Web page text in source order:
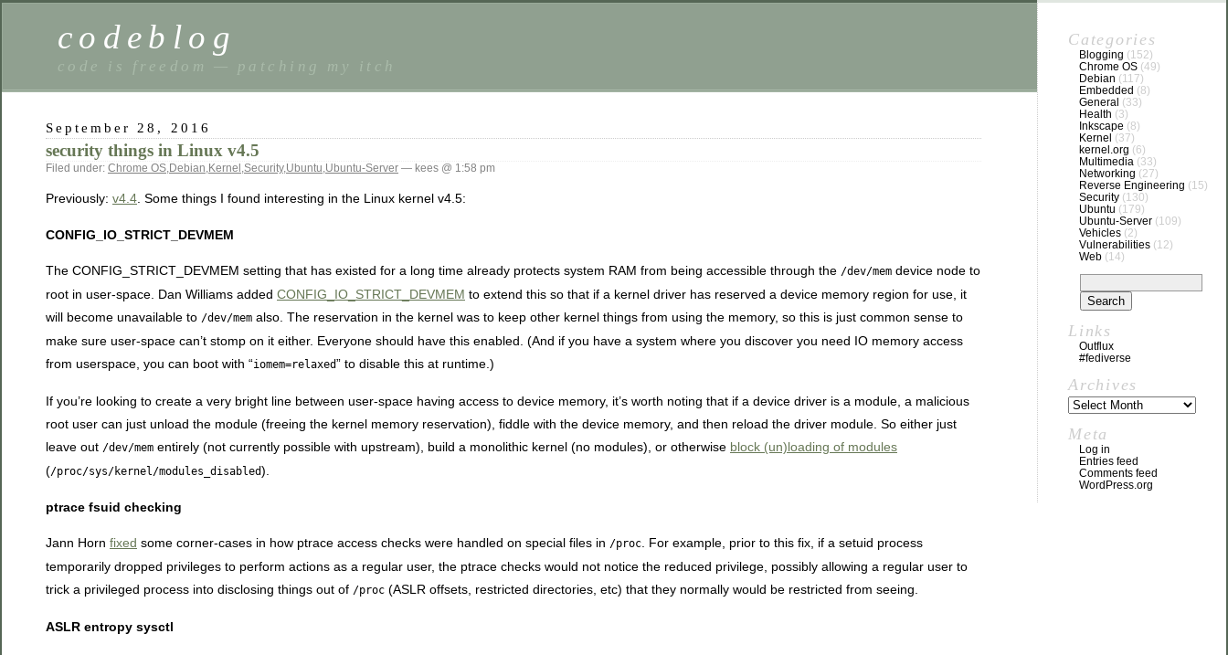
codeblog
code is freedom — patching my itch
September 28, 2016
security things in Linux v4.5
Filed under: Chrome OS,Debian,Kernel ,Security,Ubuntu,Ubuntu-Server — kees @ 1:58 pm
Previously: v4.4. Some things I found interesting in the Linux kernel v4.5:
CONFIG_IO_STRICT_DEVMEM
The CONFIG_STRICT_DEVMEM setting that has existed for a long time already protects system RAM from being accessible through the /dev/mem device node to
root in user-space. Dan Williams added CONFIG_IO_STRICT_DEVMEM to extend this so that if a kernel driver has reserved a device memory region for use, it
will become unavailable to /dev/mem also. The reservation in the kernel was to keep other kernel things from using the memory, so this is just common sense to
make sure user-space can’t stomp on it either. Everyone should have this enabled. (And if you have a system where you discover you need IO memory access
from userspace, you can boot with “iomem=relaxed” to disable this at runtime.)
If you’re looking to create a very bright line between user-space having access to device memory, it’s worth noting that if a device driver is a module, a malicious
root user can just unload the module (freeing the kernel memory reservation), fiddle with the device memory, and then reload the driver module. So either just
leave out /dev/mem entirely (not currently possible with upstream), build a monolithic kernel (no modules), or otherwise block (un)loading of modules
(/proc/sys/kernel/modules_disabled).
ptrace fsuid checking
Jann Horn fixed some corner-cases in how ptrace access checks were handled on special files in /proc. For example, prior to this fix, if a setuid process
temporarily dropped privileges to perform actions as a regular user, the ptrace checks would not notice the reduced privilege, possibly allowing a regular user to
trick a privileged process into disclosing things out of /proc (ASLR offsets, restricted directories, etc) that they normally would be restricted from seeing.
ASLR entropy sysctl
Categories
Blogging (152)
Chrome OS (49)
Debian (117)
Embedded (8)
General (33)
Health (3)
Inkscape (8)
Kernel (37)
kernel.org (6)
Multimedia (33)
Networking (27)
Reverse Engineering (15)
Security (130)
Ubuntu (179)
Ubuntu-Server (109)
Vehicles (2)
Vulnerabilities (12)
Web (14)
Links
Outflux
#fediverse
Archives
Meta
Log in
Entries feed
Comments feed
WordPress.org